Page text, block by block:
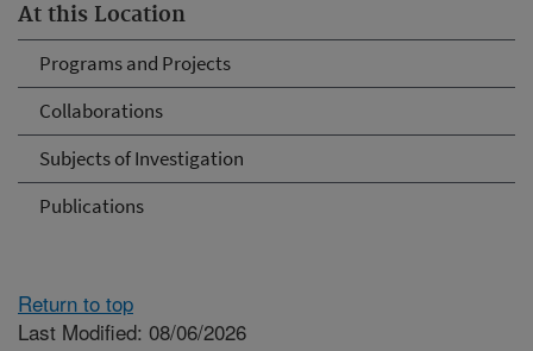
At this Location
Programs and Projects
Collaborations
Subjects of Investigation
Publications
Return to top
Last Modified: 08/06/2026